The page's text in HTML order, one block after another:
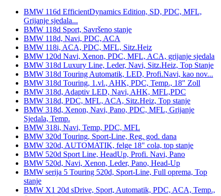
BMW 116d EfficientDynamics Edition, SD, PDC, MFL,
Grijanje sjedala...
BMW 118d Sport, Savršeno stanje
BMW 118d, Navi, PDC, ACA
BMW 118i, ACA, PDC, MFL, Sitz.Heiz
BMW 120d Navi, Xenon, PDC, MFL, ACA, grijanje sjedala
BMW 318d Luxury Line, Leder, Navi, Sitz.Heiz, Top Stanje
BMW 318d Touring Automatik, LED, Profi.Navi, kao nov...
BMW 318d Touring, 1.vl., AHK, PDC, Temp., 18" Zoll
BMW 318d, Adaptiv LED, Navi, AHK, MFL,PDC
BMW 318d, PDC, MFL, ACA, Sitz.Heiz, Top stanje
BMW 318d, Xenon, Navi, Pano, PDC, MFL, Grijanje
Sjedala, Temp.
BMW 318i, Navi, Temp, PDC, MFL
BMW 320d Touring, Sport-Line, Reg. god. dana
BMW 320d, AUTOMATIK, felge 18" cola, top stanje
BMW 520d Sport Line, HeadUp, Profi. Navi, Pano
BMW 520d, Navi, Xenon, Leder, Pano, Head-Up
BMW serija 5 Touring 520d, Sport-Line, Full oprema, Top
stanje
BMW X1 20d sDrive, Sport, Automatik, PDC, ACA, Temp.,